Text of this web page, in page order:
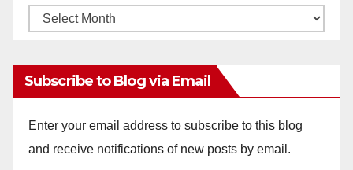
V
i
e
Monthly
Subscribe to Blog via Email
Enter your email address to subscribe to this blog
and receive notifications of new posts by email.